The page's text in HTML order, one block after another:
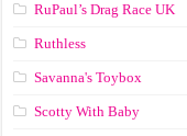
RuPaul’s Drag Race UK
Ruthless
Savanna's Toybox
Scotty With Baby